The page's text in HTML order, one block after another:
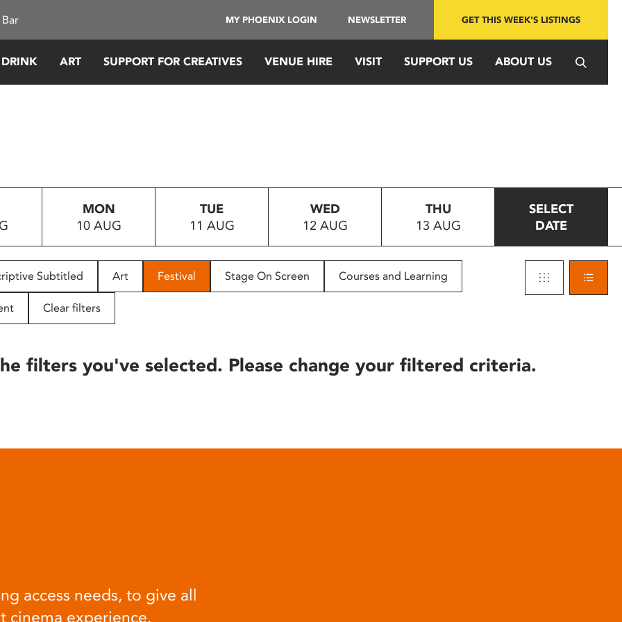
MY PHOENIX LOGIN NEWSLETTER GET THIS WEEK'S LISTINGS
ART SUPPORT FOR CREATIVES VENUE HIRE VISIT SUPPORT US ABOUT US
MON
10 AUG
TUE
11 AUG
WED
12 AUG
THU
13 AUG
SELECT
DATE
Subtitled Art Festival Stage On Screen Courses and Learning
Clear filters
filters you've selected. Please change your filtered criteria.
access needs, to give all
cinema experience.